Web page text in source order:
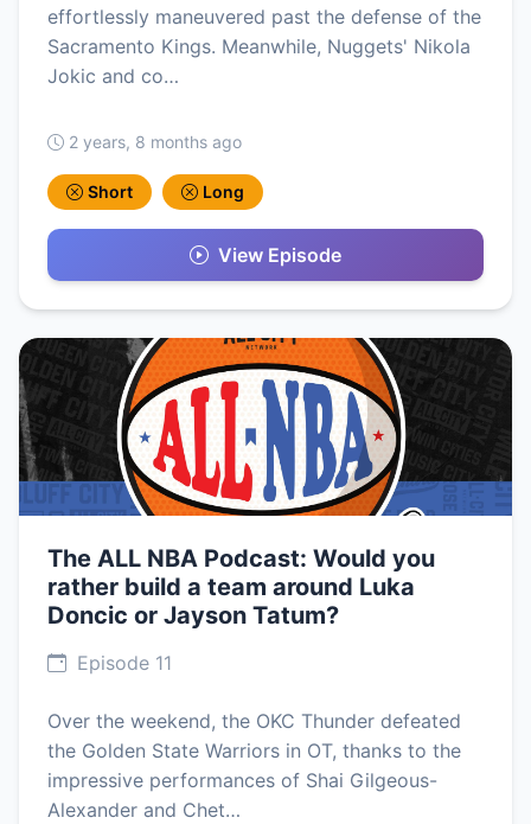
effortlessly maneuvered past the defense of the
Sacramento Kings. Meanwhile, Nuggets' Nikola
Jokic and co…
2 years, 8 months ago
Short Long
View Episode
The ALL NBA Podcast: Would you
rather build a team around Luka
Doncic or Jayson Tatum?
Episode 11
Over the weekend, the OKC Thunder defeated
the Golden State Warriors in OT, thanks to the
impressive performances of Shai Gilgeous-
Alexander and Chet…